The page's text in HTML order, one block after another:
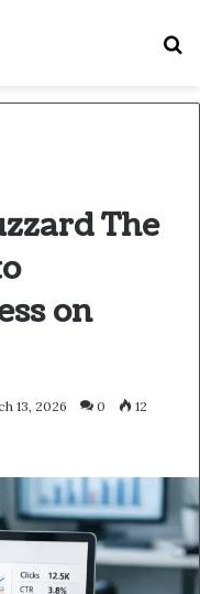
The
on
13, 2026 0 12